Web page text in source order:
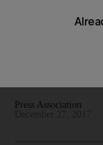
enough money
Press Association